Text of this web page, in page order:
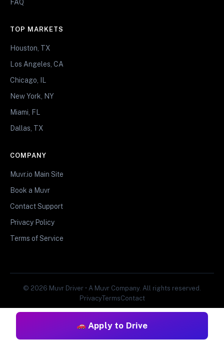
Apply to Drive
FAQ
TOP MARKETS
Houston, TX
Los Angeles, CA
Chicago, IL
New York, NY
Miami, FL
Dallas, TX
COMPANY
Muvr.io Main Site
Book a Muvr
Contact Support
Privacy Policy
Terms of Service
© 2026 Muvr Driver • A Muvr Company. All rights reserved.
PrivacyTermsContact